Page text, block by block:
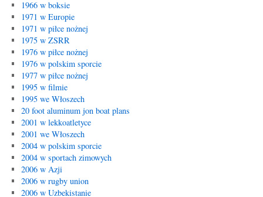
1966 w boksie
1971 w Europie
1971 w piłce nożnej
1975 w ZSRR
1976 w piłce nożnej
1976 w polskim sporcie
1977 w piłce nożnej
1995 w filmie
1995 we Włoszech
20 foot aluminum jon boat plans
2001 w lekkoatletyce
2001 we Włoszech
2004 w polskim sporcie
2004 w sportach zimowych
2006 w Azji
2006 w rugby union
2006 w Uzbekistanie